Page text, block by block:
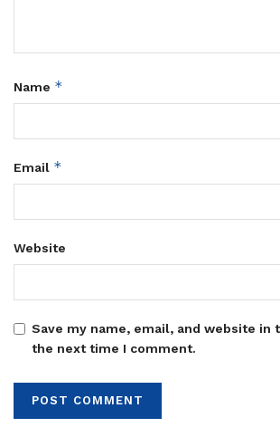
Name *
Email *
Website
Save my name, email, and website in
the next time I comment.